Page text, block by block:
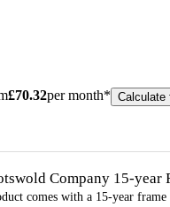
£70.32per month* Calculate
Company 15-year
comes with a 15-year frame